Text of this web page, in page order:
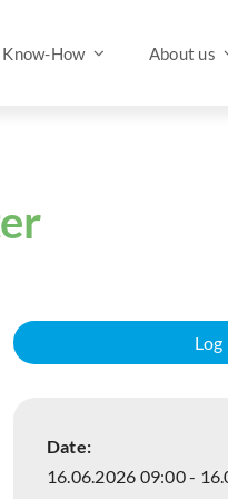
Know-How About us
Log
Date:
16.06.2026 09:00 -